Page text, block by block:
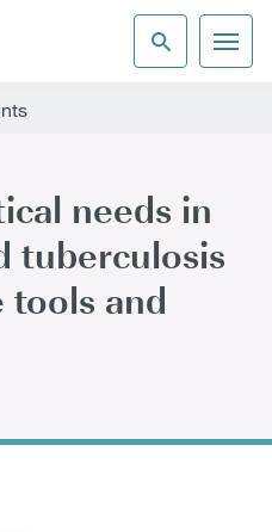
needs in
tuberculosis
and